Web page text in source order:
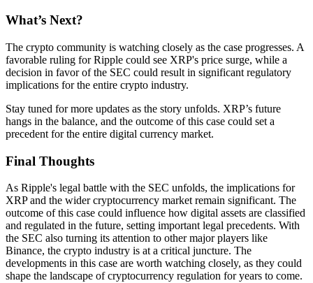
What’s Next?
The crypto community is watching closely as the case progresses. A
favorable ruling for Ripple could see XRP's price surge, while a
decision in favor of the SEC could result in significant regulatory
implications for the entire crypto industry.
Stay tuned for more updates as the story unfolds. XRP’s future
hangs in the balance, and the outcome of this case could set a
precedent for the entire digital currency market.
Final Thoughts
As Ripple's legal battle with the SEC unfolds, the implications for
XRP and the wider cryptocurrency market remain significant. The
outcome of this case could influence how digital assets are classified
and regulated in the future, setting important legal precedents. With
the SEC also turning its attention to other major players like
Binance, the crypto industry is at a critical juncture. The
developments in this case are worth watching closely, as they could
shape the landscape of cryptocurrency regulation for years to come.